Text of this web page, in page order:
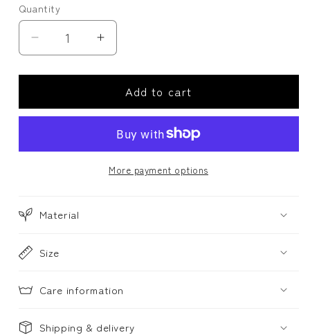
Quantity
Quantity
Decrease
quantity
for
cover,
teal
Increase
quantity
for
Cushion
cover,
MYRTILLUS
teal
Add to cart
More payment options
Material
Size
Care information
Shipping & delivery